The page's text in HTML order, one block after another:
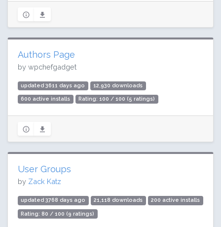
Authors Page
by wpchefgadget
updated 3611 days ago 12,930 downloads
600 active installs Rating: 100 / 100 (5 ratings)
User Groups
by Zack Katz
updated 3768 days ago 21,118 downloads 200 active installs
Rating: 80 / 100 (9 ratings)